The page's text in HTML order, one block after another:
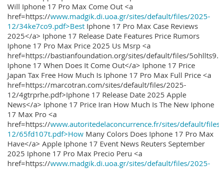
Will Iphone 17 Pro Max Come Out <a
href=https://www.madgik.di.uoa.gr/sites/default/files/2025-
12/34ke7co9.pdf>Best Iphone 17 Pro Max Case Reviews
2025</a> Iphone 17 Release Date Features Price Rumors
Iphone 17 Pro Max Price 2025 Us Msrp <a
href=https://bastianfoundation.org/sites/default/files/
Iphone 17 When Does It Come Out</a> Iphone 17 Price
Japan Tax Free How Much Is Iphone 17 Pro Max Full Price <a
href=https://marcotran.com/sites/default/files/2025-
12/4gtrprhe.pdf>Iphone 17 Release Date 2025 Apple
News</a> Iphone 17 Price Iran How Much Is The New Iphone
17 Max Pro <a
href=https://www.autoritedelaconcurrence.fr/sites/default/
12/65fd107t.pdf>How Many Colors Does Iphone 17 Pro Max
Have</a> Apple Iphone 17 Event News Reuters September
2025 Iphone 17 Pro Max Precio Peru <a
href=https://www.madgik.di.uoa.gr/sites/default/files/2025-